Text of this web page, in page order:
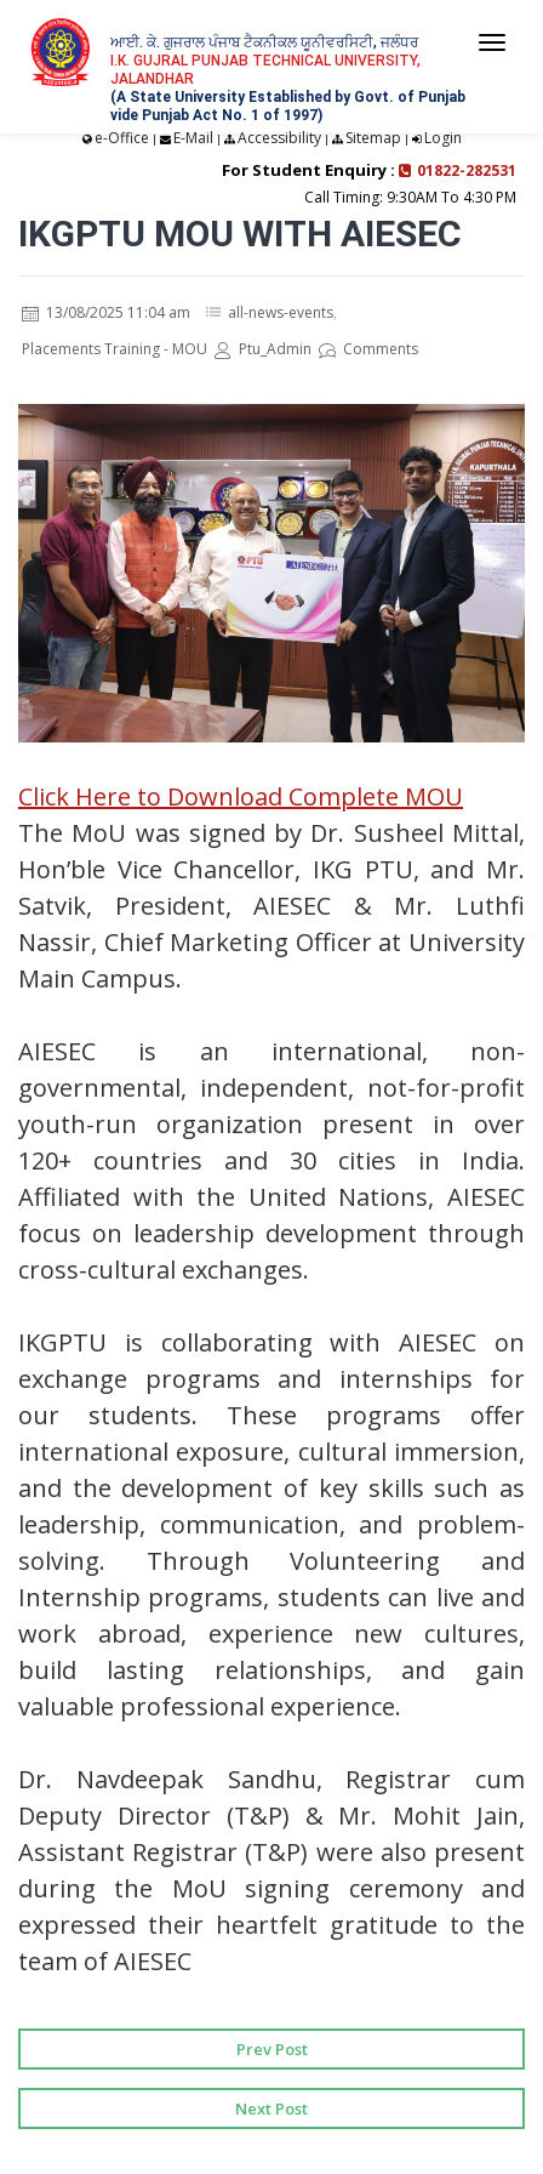
ਆਈ. ਕੇ. ਗੁਜਰਾਲ ਪੰਜਾਬ ਟੈਕਨੀਕਲ ਯੂਨੀਵਰਸਿਟੀ, ਜਲੰਧਰ
I.K. GUJRAL PUNJAB TECHNICAL UNIVERSITY,
JALANDHAR
(A State University Established by Govt. of Punjab
vide Punjab Act No. 1 of 1997)
e-Office | E-Mail | Accessibility| Sitemap | Login
For Student Enquiry :
01822-282531
Call Timing: 9:30AM To 4:30 PM
IKGPTU MOU WITH AIESEC
13/08/2025 11:04 am all-news-events,
Placements Training - MOU
Ptu_Admin Comments
Click Here to Download Complete MOU
The MoU was signed by Dr. Susheel Mittal,
Hon’ble Vice Chancellor, IKG PTU, and Mr.
Satvik, President, AIESEC & Mr. Luthfi
Nassir, Chief Marketing Officer at University
Main Campus.
AIESEC is an international, non-
governmental, independent, not-for-profit
youth-run organization present in over
120+ countries and 30 cities in India.
Affiliated with the United Nations, AIESEC
focus on leadership development through
cross-cultural exchanges.
IKGPTU is collaborating with AIESEC on
exchange programs and internships for
our students. These programs offer
international exposure, cultural immersion,
and the development of key skills such as
leadership, communication, and problem-
solving. Through Volunteering and
Internship programs, students can live and
work abroad, experience new cultures,
build lasting relationships, and gain
valuable professional experience.
Dr. Navdeepak Sandhu, Registrar cum
Deputy Director (T&P) & Mr. Mohit Jain,
Assistant Registrar (T&P) were also present
during the MoU signing ceremony and
expressed their heartfelt gratitude to the
team of AIESEC
Prev Post
Next Post